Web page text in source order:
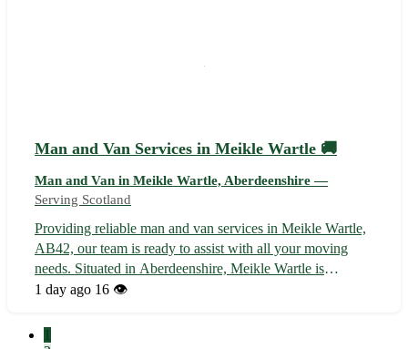
Man and Van Services in Meikle Wartle 🚚
Man and Van in Meikle Wartle, Aberdeenshire —
Serving Scotland
Providing reliable man and van services in Meikle Wartle,
AB42, our team is ready to assist with all your moving
needs. Situated in Aberdeenshire, Meikle Wartle is
conveniently located near several towns including Fyvie,
Efficient and friendly movin...
1 day ago 16 👁️